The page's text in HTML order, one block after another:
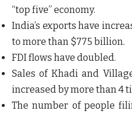
“top five” economy.
India’s exports have
to more than $775 billion.
FDI flows have doubled.
Sales of Khadi and
increased by more than 4
The number of people